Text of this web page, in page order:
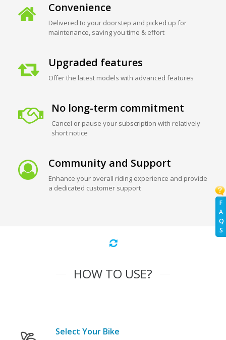
F
A
Q
S
Convenience
Delivered to your doorstep and picked up for
maintenance, saving you time & effort
Upgraded features
Offer the latest models with advanced features
No long-term commitment
Cancel or pause your subscription with relatively
short notice
Community and Support
Enhance your overall riding experience and provide
a dedicated customer support
HOW TO USE?
Select Your Bike